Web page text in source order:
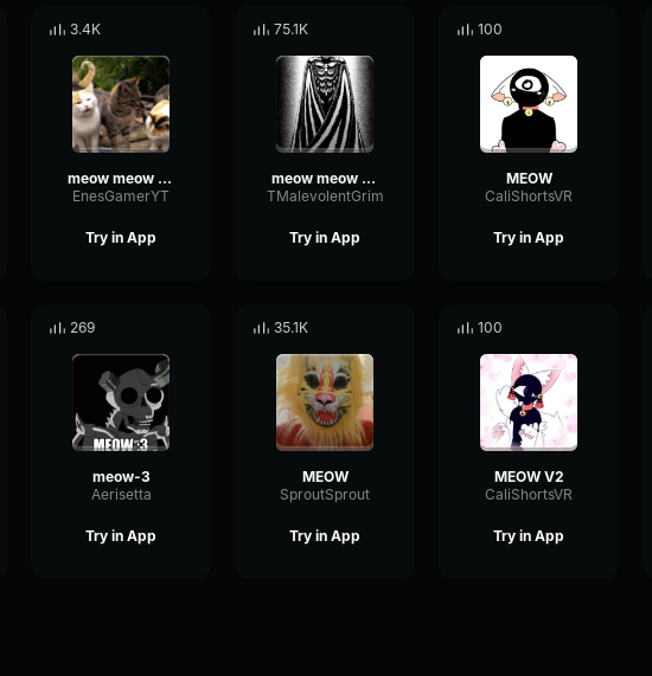
3.4K
meow meow meow
EnesGamerYT
Try in App
75.1K
meow meow meow
TMalevolentGrim
Try in App
100
MEOW
CaliShortsVR
Try in App
269
meow-3
Aerisetta
Try in App
35.1K
MEOW
SproutSprout
Try in App
100
MEOW V2
CaliShortsVR
Try in App